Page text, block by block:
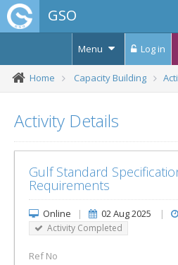
GSO
Menu Log in
Home Capacity Building
Activity Details
Gulf Standard
Requirements
Online | 02 Aug 2025 |
Activity Completed
Ref No